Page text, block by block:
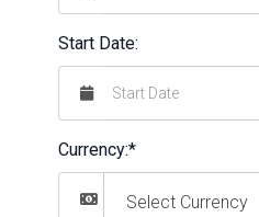
Start Date:
Currency:*
Select Currency